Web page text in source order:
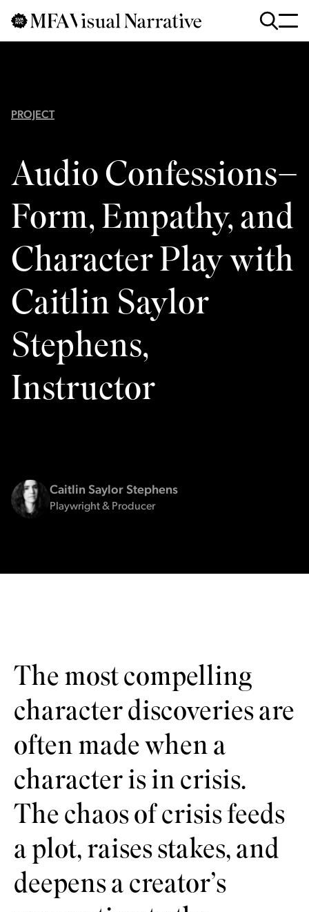
Skip to main content
Searchfor
:
PROJECT
Audio Confessions–
Form, Empathy, and
Character Play with
Caitlin Saylor
Stephens,
Instructor
Caitlin Saylor Stephens
Playwright & Producer
The most compelling
character discoveries are
often made when a
character is in crisis.
The chaos of crisis feeds
a plot, raises stakes, and
deepens a creator’s